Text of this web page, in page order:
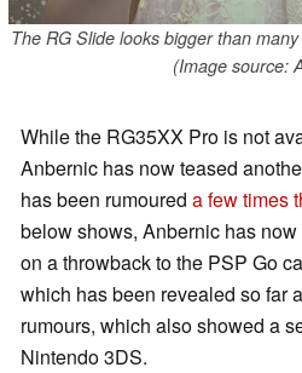
The RG Slide looks bigger than
(Image source:
While the RG35XX Pro is not
Anbernic has now teased
has been rumoured a few times
below shows, Anbernic has
on a throwback to the PSP Go
which has been revealed so far
rumours, which also showed a
Nintendo 3DS.